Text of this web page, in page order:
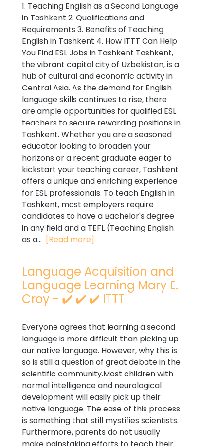
1. Teaching English as a Second Language
in Tashkent 2. Qualifications and
Requirements 3. Benefits of Teaching
English in Tashkent 4. How ITTT Can Help
You Find ESL Jobs in Tashkent Tashkent,
the vibrant capital city of Uzbekistan, is a
hub of cultural and economic activity in
Central Asia. As the demand for English
language skills continues to rise, there
are ample opportunities for qualified ESL
teachers to secure rewarding positions in
Tashkent. Whether you are a seasoned
educator looking to broaden your
horizons or a recent graduate eager to
kickstart your teaching career, Tashkent
offers a unique and enriching experience
for ESL professionals. To teach English in
Tashkent, most employers require
candidates to have a Bachelor's degree
in any field and a TEFL (Teaching English
as a... [Read more]
Language Acquisition and
Language Learning Mary E.
Croy - ✔️ ✔️ ✔️ ITTT
Everyone agrees that learning a second
language is more difficult than picking up
our native language. However, why this is
so is still a question of great debate in the
scientific community.Most children with
normal intelligence and neurological
development will easily pick up their
native language. The ease of this process
is something that still mystifies scientists.
Furthermore, parents do not usually